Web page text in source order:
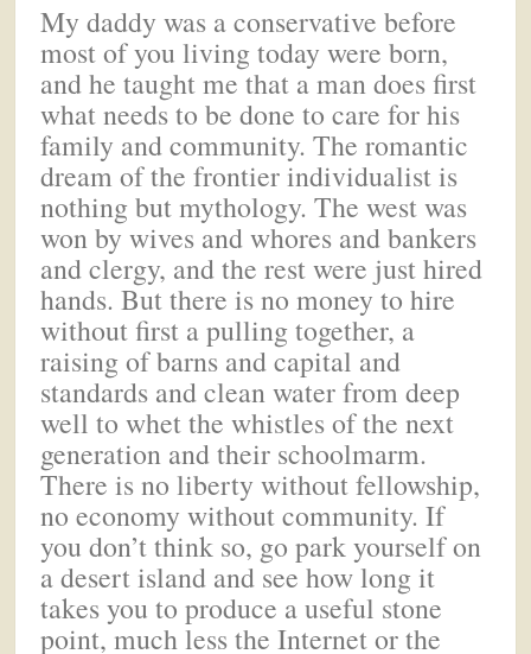
My daddy was a conservative before
most of you living today were born,
and he taught me that a man does first
what needs to be done to care for his
family and community. The romantic
dream of the frontier individualist is
nothing but mythology. The west was
won by wives and whores and bankers
and clergy, and the rest were just hired
hands. But there is no money to hire
without first a pulling together, a
raising of barns and capital and
standards and clean water from deep
well to whet the whistles of the next
generation and their schoolmarm.
There is no liberty without fellowship,
no economy without community. If
you don’t think so, go park yourself on
a desert island and see how long it
takes you to produce a useful stone
point, much less the Internet or the